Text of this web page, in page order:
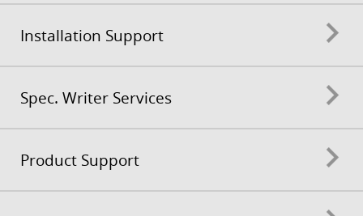
Installation Support
Spec. Writer Services
Product Support